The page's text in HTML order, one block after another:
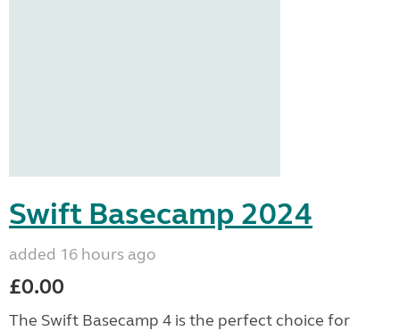
Swift Basecamp 2024
added 16 hours ago
£0.00
The Swift Basecamp 4 is the perfect choice for